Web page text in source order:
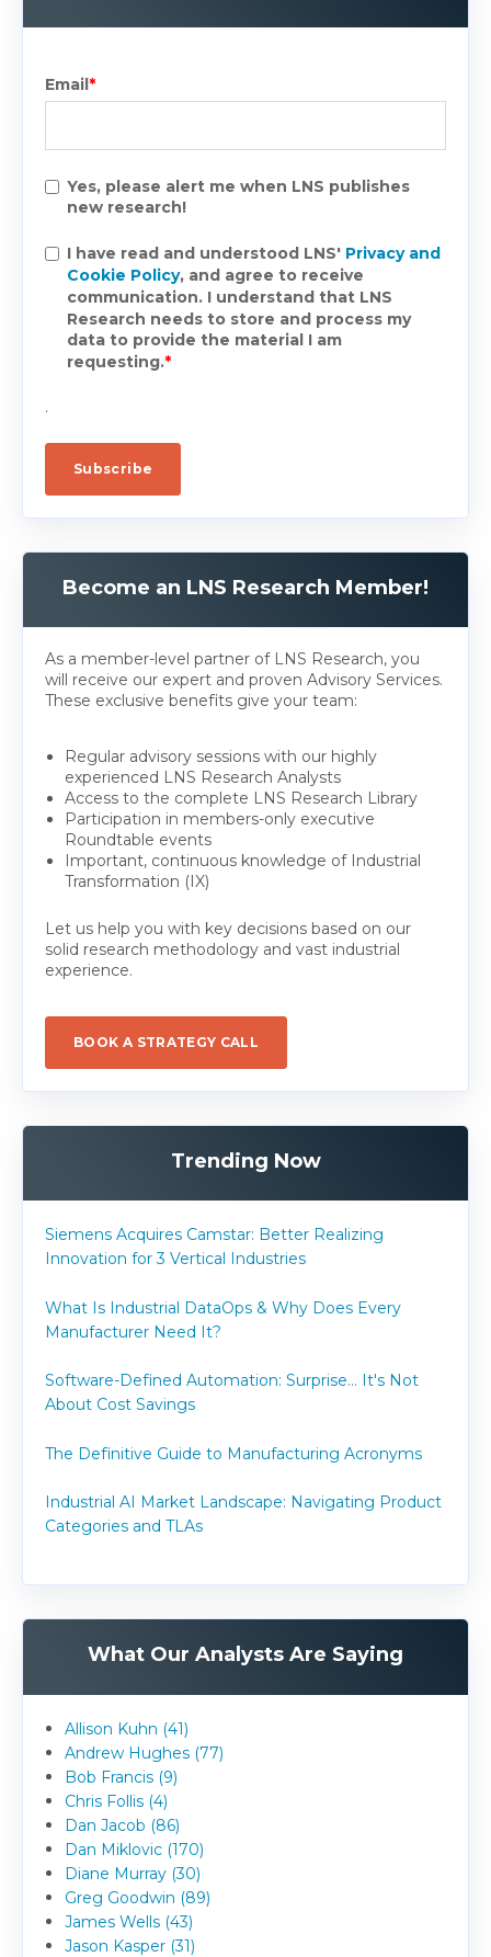
Email*
Yes, please alert me when LNS publishes
new research!
I have read and understood LNS' Privacy and
Cookie Policy, and agree to receive
communication. I understand that LNS
Research needs to store and process my
data to provide the material I am
requesting.*
.
Become an LNS Research Member!
As a member-level partner of LNS Research, you
will receive our expert and proven Advisory Services.
These exclusive benefits give your team:
Regular advisory sessions with our highly
experienced LNS Research Analysts
Access to the complete LNS Research Library
Participation in members-only executive
Roundtable events
Important, continuous knowledge of Industrial
Transformation (IX)
Let us help you with key decisions based on our
solid research methodology and vast industrial
experience.
BOOK A STRATEGY CALL
Trending Now
Siemens Acquires Camstar: Better Realizing
Innovation for 3 Vertical Industries
What Is Industrial DataOps & Why Does Every
Manufacturer Need It?
Software-Defined Automation: Surprise... It's Not
About Cost Savings
The Definitive Guide to Manufacturing Acronyms
Industrial AI Market Landscape: Navigating Product
Categories and TLAs
What Our Analysts Are Saying
Allison Kuhn (41)
Andrew Hughes (77)
Bob Francis (9)
Chris Follis (4)
Dan Jacob (86)
Dan Miklovic (170)
Diane Murray (30)
Greg Goodwin (89)
James Wells (43)
Jason Kasper (31)